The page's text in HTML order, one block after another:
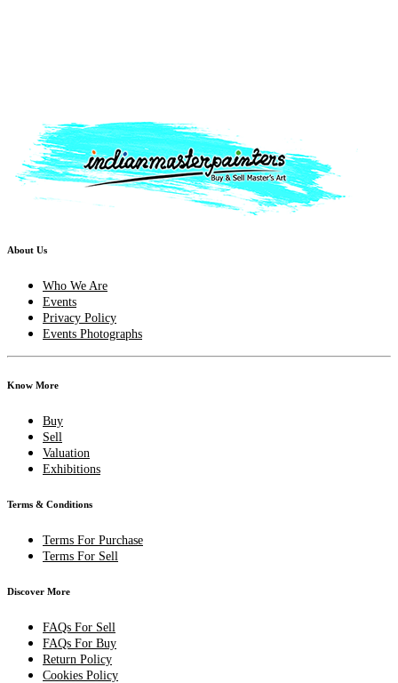
About Us
Who We Are
Events
Privacy Policy
Events Photographs
Know More
Buy
Sell
Valuation
Exhibitions
Terms & Conditions
Terms For Purchase
Terms For Sell
Discover More
FAQs For Sell
FAQs For Buy
Return Policy
Cookies Policy